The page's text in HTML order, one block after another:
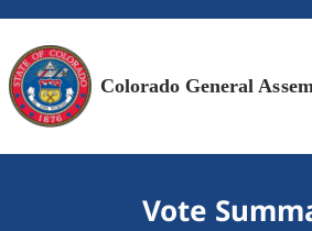
Colorado General
Vote